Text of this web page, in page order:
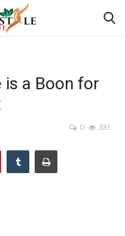
is a Boon for
0 381